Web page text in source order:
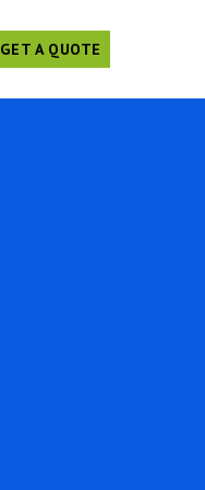
GET A QUOTE